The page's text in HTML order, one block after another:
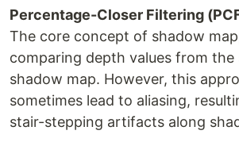
Percentage-Closer Filtering
The core concept of shadow
comparing depth values from
shadow map. However, this
sometimes lead to aliasing,
stair-stepping artifacts along